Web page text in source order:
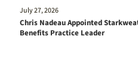
July 27, 2026
Chris Nadeau Appointed
Benefits Practice Leader